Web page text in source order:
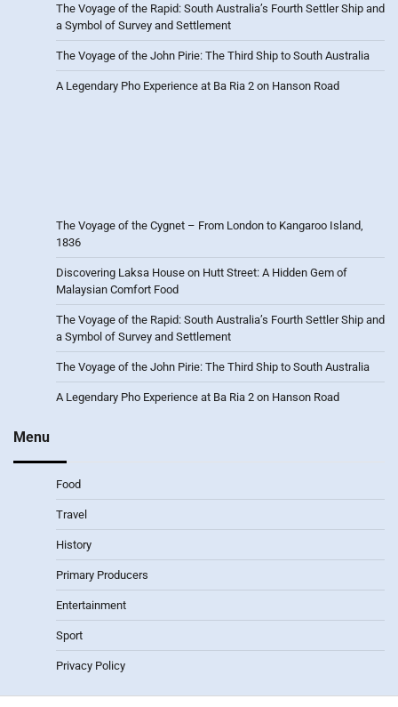
The Voyage of the Rapid: South Australia’s Fourth Settler Ship and
a Symbol of Survey and Settlement
The Voyage of the John Pirie: The Third Ship to South Australia
A Legendary Pho Experience at Ba Ria 2 on Hanson Road
The Voyage of the Cygnet – From London to Kangaroo Island,
1836
Discovering Laksa House on Hutt Street: A Hidden Gem of
Malaysian Comfort Food
The Voyage of the Rapid: South Australia’s Fourth Settler Ship and
a Symbol of Survey and Settlement
The Voyage of the John Pirie: The Third Ship to South Australia
A Legendary Pho Experience at Ba Ria 2 on Hanson Road
Menu
Food
Travel
History
Primary Producers
Entertainment
Sport
Privacy Policy